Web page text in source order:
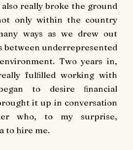
really broke the ground
only within the country
ways as we drew out
between underrepresented
Two years in,
fulﬁlled working with
to desire ﬁnancial
it up in conversation
who, to my surprise,
to hire me.